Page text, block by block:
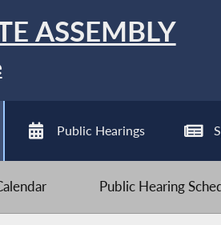
ASSEMBLY
Public Hearings
Public Hearing